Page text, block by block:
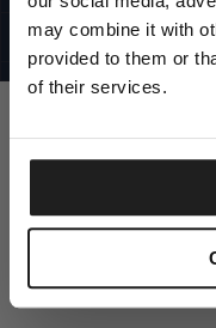
may combine it with
provided to them or
of their services.
©1997 - 2025